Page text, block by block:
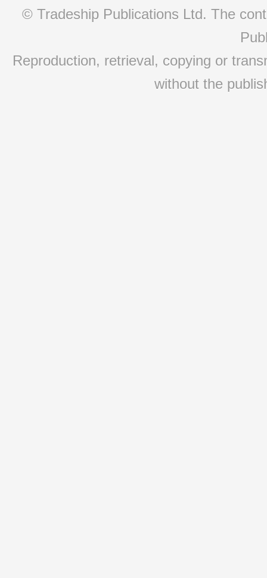
© Tradeship Publications Ltd. The
Reproduction, retrieval, copying or
without the